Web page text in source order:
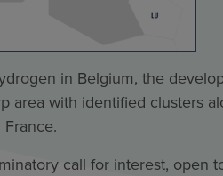
in Belgium, the
area with identified clusters
call for interest, open